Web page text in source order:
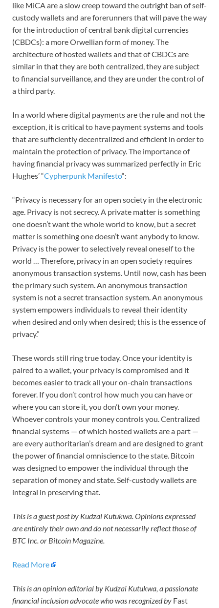
like MiCA are a slow creep toward the outright ban of self-
custody wallets and are forerunners that will pave the way
for the introduction of central bank digital currencies
(CBDCs): a more Orwellian form of money. The
architecture of hosted wallets and that of CBDCs are
similar in that they are both centralized, they are subject
to financial surveillance, and they are under the control of
a third party.
In a world where digital payments are the rule and not the
exception, it is critical to have payment systems and tools
that are sufficiently decentralized and efficient in order to
maintain the protection of privacy. The importance of
having financial privacy was summarized perfectly in Eric
Hughes’ “Cypherpunk Manifesto“:
“Privacy is necessary for an open society in the electronic
age. Privacy is not secrecy. A private matter is something
one doesn’t want the whole world to know, but a secret
matter is something one doesn’t want anybody to know.
Privacy is the power to selectively reveal oneself to the
world … Therefore, privacy in an open society requires
anonymous transaction systems. Until now, cash has been
the primary such system. An anonymous transaction
system is not a secret transaction system. An anonymous
system empowers individuals to reveal their identity
when desired and only when desired; this is the essence of
privacy.”
These words still ring true today. Once your identity is
paired to a wallet, your privacy is compromised and it
becomes easier to track all your on-chain transactions
forever. If you don’t control how much you can have or
where you can store it, you don’t own your money.
Whoever controls your money controls you. Centralized
financial systems — of which hosted wallets are a part —
are every authoritarian’s dream and are designed to grant
the power of financial omniscience to the state. Bitcoin
was designed to empower the individual through the
separation of money and state. Self-custody wallets are
integral in preserving that.
This is a guest post by Kudzai Kutukwa. Opinions expressed
are entirely their own and do not necessarily reflect those of
BTC Inc. or Bitcoin Magazine.
Read More
This is an opinion editorial by Kudzai Kutukwa, a passionate
financial inclusion advocate who was recognized by Fast